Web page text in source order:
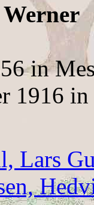
in
1916
Lars